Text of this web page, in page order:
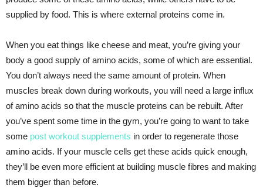
supplied by food. This is where external proteins come in.
When you eat things like cheese and meat, you’re giving your
body a good supply of amino acids, some of which are essential.
You don’t always need the same amount of protein. When
muscles break down during workouts, you will need a large influx
of amino acids so that the muscle proteins can be rebuilt. After
you’ve spent some time in the gym, you’re going to want to take
some post workout supplements in order to regenerate those
amino acids. If your muscle cells get these acids quick enough,
they’ll be even more efficient at building muscle fibres and making
them bigger than before.